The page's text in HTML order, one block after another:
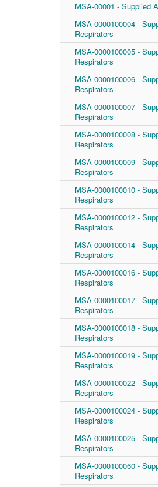
MSA-00001 - Supplied
MSA-0000100004 -
Respirators
MSA-0000100005 -
Respirators
MSA-0000100006 -
Respirators
MSA-0000100007 -
Respirators
MSA-0000100008 -
Respirators
MSA-0000100009 -
Respirators
MSA-0000100010 -
Respirators
MSA-0000100012 -
Respirators
MSA-0000100014 -
Respirators
MSA-0000100016 -
Respirators
MSA-0000100017 -
Respirators
MSA-0000100018 -
Respirators
MSA-0000100019 -
Respirators
MSA-0000100022 -
Respirators
MSA-0000100024 -
Respirators
MSA-0000100025 -
Respirators
MSA-0000100060 -
Respirators